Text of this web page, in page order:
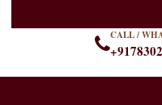
CALL /